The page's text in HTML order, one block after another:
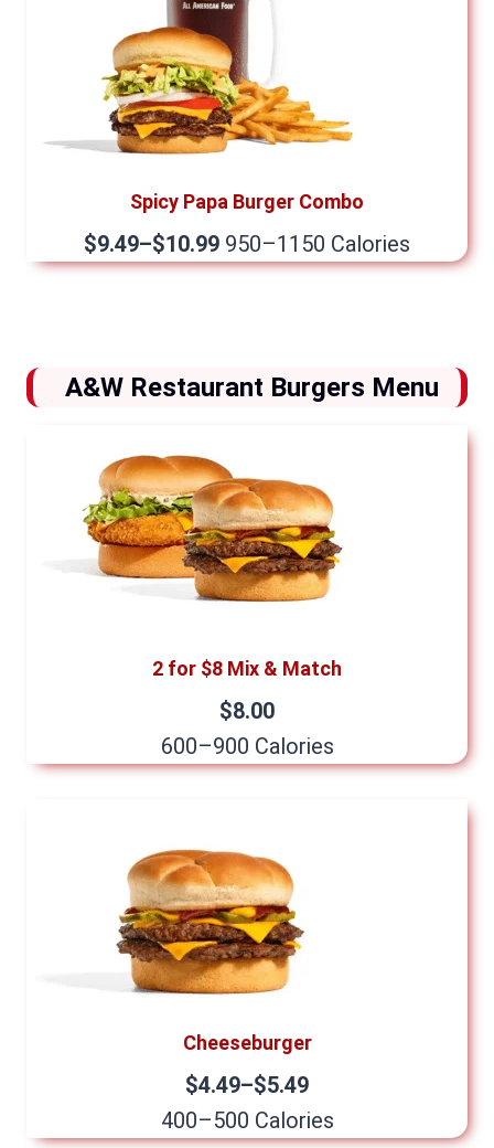
Spicy Papa Burger Combo
$9.49–$10.99 950–1150 Calories
A&W Restaurant Burgers Menu
2 for $8 Mix & Match
$8.00
600–900 Calories
Cheeseburger
$4.49–$5.49
400–500 Calories